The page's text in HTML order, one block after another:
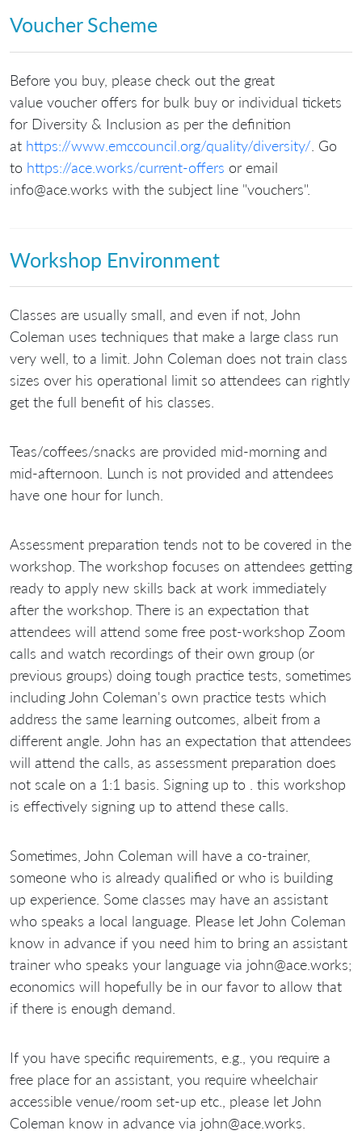
Voucher Scheme
Before you buy, please check out the great
value voucher offers for bulk buy or individual tickets
for Diversity & Inclusion as per the definition
at https://www.emccouncil.org/quality/diversity/ . Go
to https://ace.works/current-offers or email
info@ace.works with the subject line "vouchers".
Workshop Environment
Classes are usually small, and even if not, John
Coleman uses techniques that make a large class run
very well, to a limit. John Coleman does not train class
sizes over his operational limit so attendees can rightly
get the full benefit of his classes.
Teas/coffees/snacks are provided mid-morning and
mid-afternoon. Lunch is not provided and attendees
have one hour for lunch.
Assessment preparation tends not to be covered in the
workshop. The workshop focuses on attendees getting
ready to apply new skills back at work immediately
after the workshop. There is an expectation that
attendees will attend some free post-workshop Zoom
calls and watch recordings of their own group (or
previous groups) doing tough practice tests, sometimes
including John Coleman's own practice tests which
address the same learning outcomes, albeit from a
different angle. John has an expectation that attendees
will attend the calls, as assessment preparation does
not scale on a 1:1 basis. Signing up to . this workshop
is effectively signing up to attend these calls.
Sometimes, John Coleman will have a co-trainer,
someone who is already qualified or who is building
up experience. Some classes may have an assistant
who speaks a local language. Please let John Coleman
know in advance if you need him to bring an assistant
trainer who speaks your language via john@ace.works;
economics will hopefully be in our favor to allow that
if there is enough demand.
If you have specific requirements, e.g., you require a
free place for an assistant, you require wheelchair
accessible venue/room set-up etc., please let John
Coleman know in advance via john@ace.works.